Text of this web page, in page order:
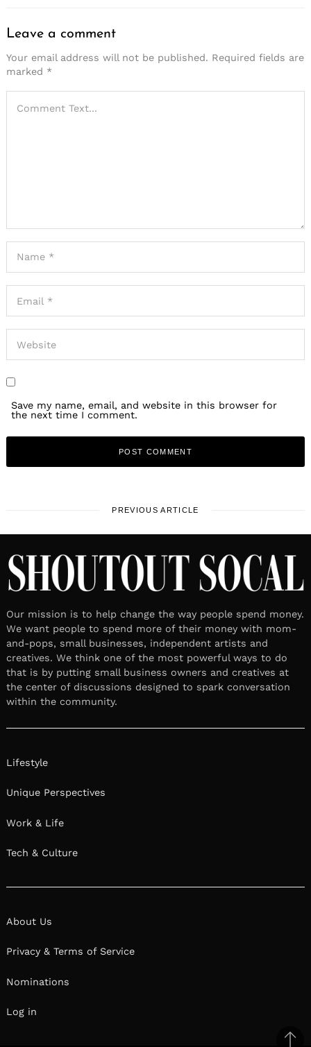
Leave a comment
Your email address will not be published. Required fields are
marked *
Save my name, email, and website in this browser for
the next time I comment.
PREVIOUS ARTICLE
Our mission is to help change the way people spend money.
We want people to spend more of their money with mom-
and-pops, small businesses, independent artists and
creatives. We think one of the most powerful ways to do
that is by putting small business owners and creatives at
the center of discussions designed to spark conversation
within the community.
Lifestyle
Unique Perspectives
Work & Life
Tech & Culture
About Us
Privacy & Terms of Service
Nominations
Log in